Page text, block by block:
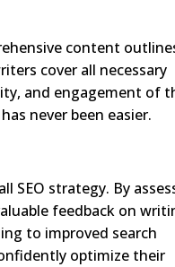
content
cover all necessary
and engagement of
never been easier.
SEO strategy. By
feedback on
to improved search
optimize their